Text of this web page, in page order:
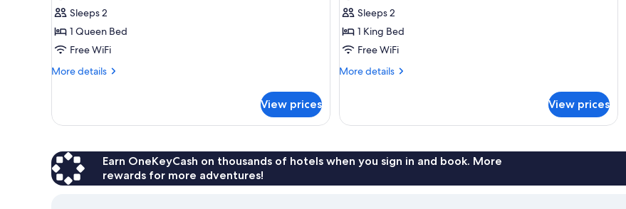
Room,
Private
Bathroom,
View
Sleeps 2
1 Queen Bed
Free WiFi
More details
More
Double
Bathroom,
River
View
View prices
Room,
Private
Bathroom,
View
Sleeps 2
1 King Bed
Free WiFi
More details
More
Double
Bathroom,
View
View prices
Earn OneKeyCash on thousands of hotels when you sign in and book. More
rewards for more adventures!